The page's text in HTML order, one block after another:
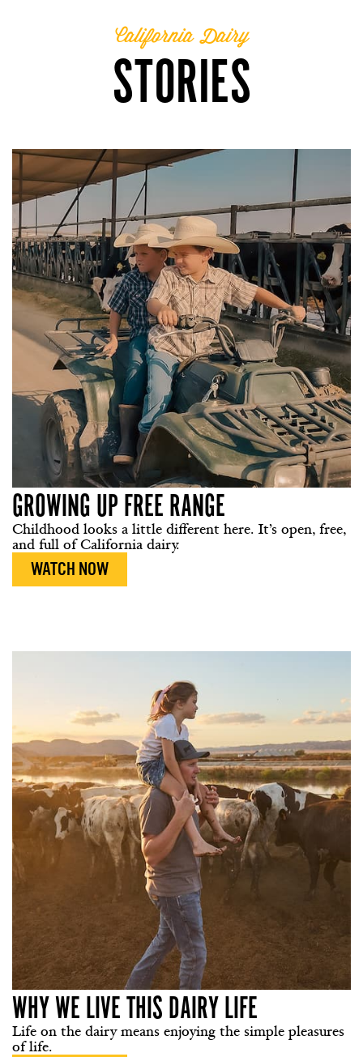
California Dairy
STORIES
GROWING UP FREE RANGE
Childhood looks a little different here. It’s open, free,
and full of California dairy.
WATCH NOW
WHY WE LIVE THIS DAIRY LIFE
Life on the dairy means enjoying the simple pleasures
of life.